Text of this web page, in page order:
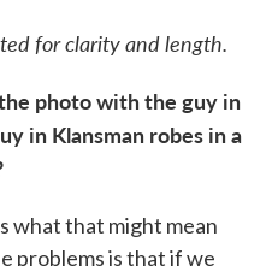
for clarity and length.
photo with the guy in
in Klansman robes in a
what that might mean
problems is that if we